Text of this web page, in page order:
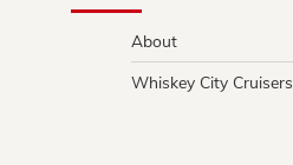
About
Whiskey City Cruisers